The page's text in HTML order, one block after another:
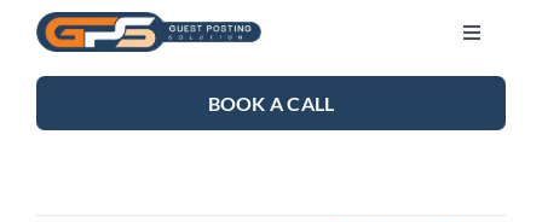
Skip
content
Toggle
SEO SERVICES
BOOK A CALL